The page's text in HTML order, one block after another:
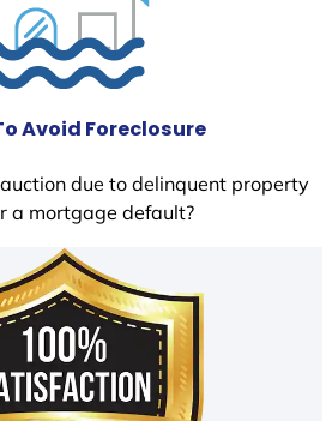
Avoid Foreclosure
due to delinquent property
a mortgage default?